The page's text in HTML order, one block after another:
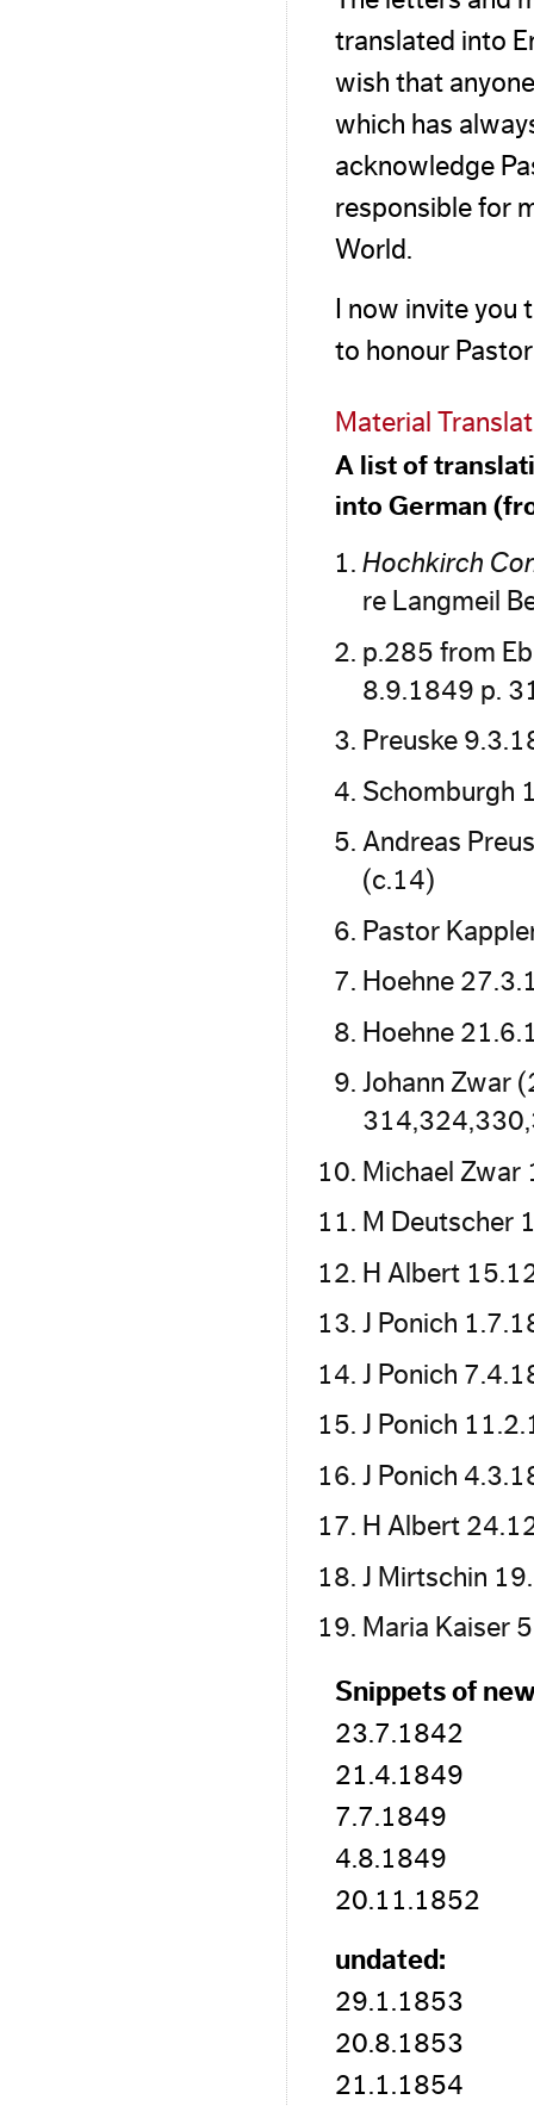
translated into
wish that
which has
acknowledge
responsible for
World.
I now invite
to honour
Material
A list of
into German
Hochkirch
re Langmeil
p.285 from
8.9.1849 p.
Preuske
Schomburgh
Andreas
(c.14)
Pastor
Hoehne
Hoehne
Johann Zwar
Michael
M Deutscher
H Albert
J Ponich
J Ponich
J Ponich
J Ponich
H Albert
J Mirtschin
Maria Kaiser
Snippets of
23.7.1842
21.4.1849
7.7.1849
4.8.1849
20.11.1852
undated:
29.1.1853
20.8.1853
21.1.1854